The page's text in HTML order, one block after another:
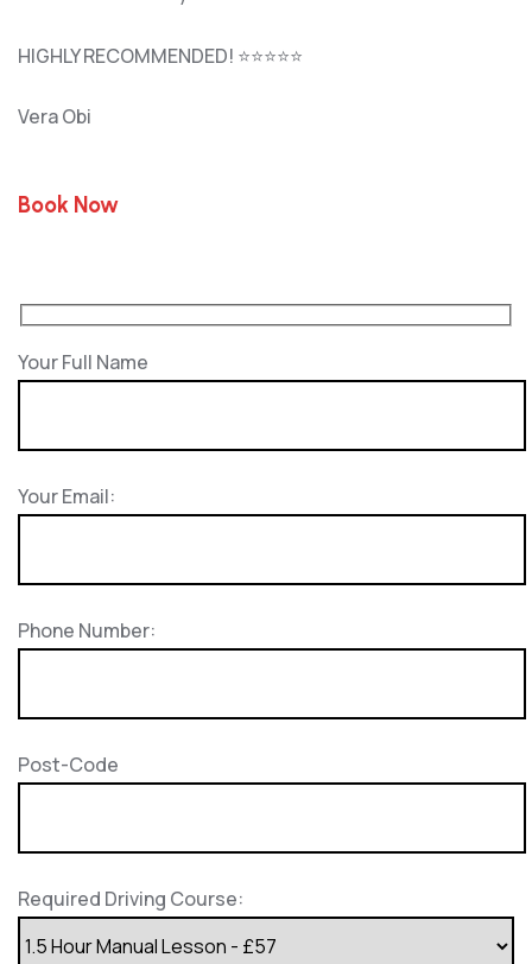
HIGHLY RECOMMENDED! ⭐⭐⭐⭐⭐
Vera Obi
Book Now
Your Full Name
Your Email:
Phone Number:
Post-Code
Required Driving Course: